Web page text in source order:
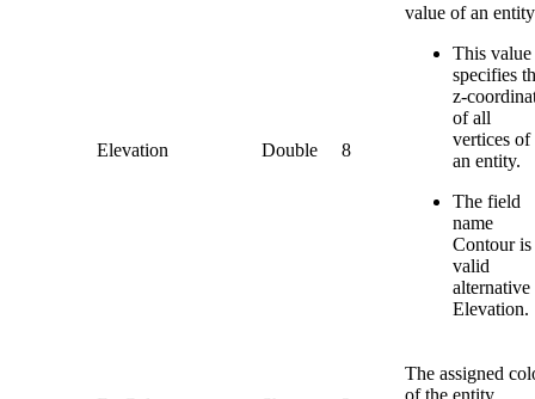
Elevation Double 8
value of an
This value
specifies
z-
of all
vertices of
an entity.
The field
name
Contour is
valid
alternative
Elevation.
The assigned